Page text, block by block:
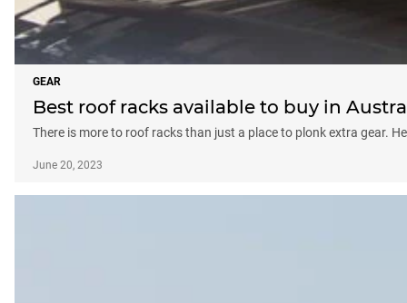
GEAR
Best roof racks available to buy in
There is more to roof racks than just a place to plonk extra gear.
June 20, 2023